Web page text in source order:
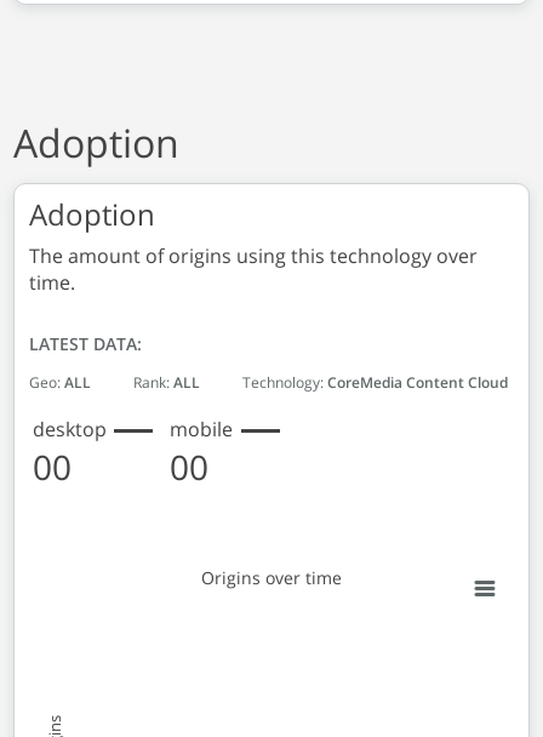
Adoption
Adoption
The amount of origins using this technology over
time.
LATEST DATA:
Geo:ALL Rank:ALL Technology:CoreMedia Content Cloud
desktop
00
mobile
00
Origins over time
The chart has 1 Y axis displaying Amount of origins.
Origins over time